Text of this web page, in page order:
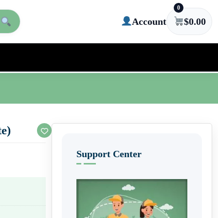
Account
0
$0.00
Support Center